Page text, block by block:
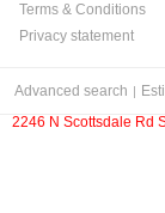
Terms & Conditions
Privacy statement
Advanced search
2246 N Scottsdale Rd